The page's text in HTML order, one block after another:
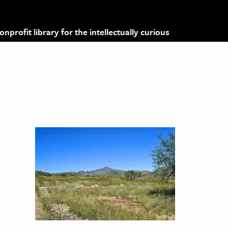
library for the intellectually curious